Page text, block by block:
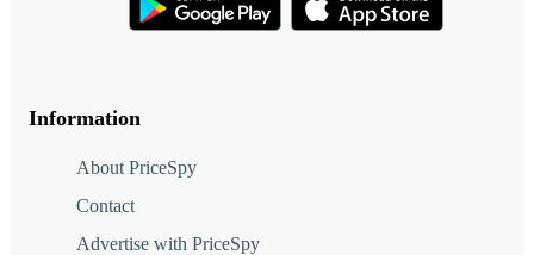
Information
About PriceSpy
Contact
Advertise with PriceSpy